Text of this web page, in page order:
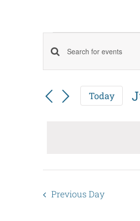
Events
for
June
Events
Search
Enter
Search
Today
Previous Day